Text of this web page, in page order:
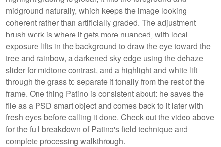
midground naturally, which keeps the image looking
coherent rather than artificially graded. The adjustment
brush work is where it gets more nuanced, with local
exposure lifts in the background to draw the eye toward the
tree and rainbow, a darkened sky edge using the dehaze
slider for midtone contrast, and a highlight and white lift
through the grass to separate it tonally from the rest of the
frame. One thing Patino is consistent about: he saves the
file as a PSD smart object and comes back to it later with
fresh eyes before calling it done. Check out the video above
for the full breakdown of Patino's field technique and
complete processing walkthrough.